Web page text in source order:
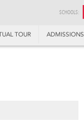
SCHOOLS:
TOUR ADMISSIONS